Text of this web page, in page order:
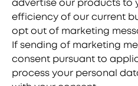
efficiency of our current
opt out of marketing
If sending of marketing
consent pursuant to
process your personal